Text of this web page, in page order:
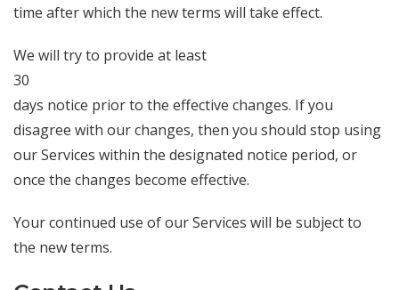
time after which the new terms will take effect.
We will try to provide at least
30
days notice prior to the effective changes. If you
disagree with our changes, then you should stop using
our Services within the designated notice period, or
once the changes become effective.
Your continued use of our Services will be subject to
the new terms.